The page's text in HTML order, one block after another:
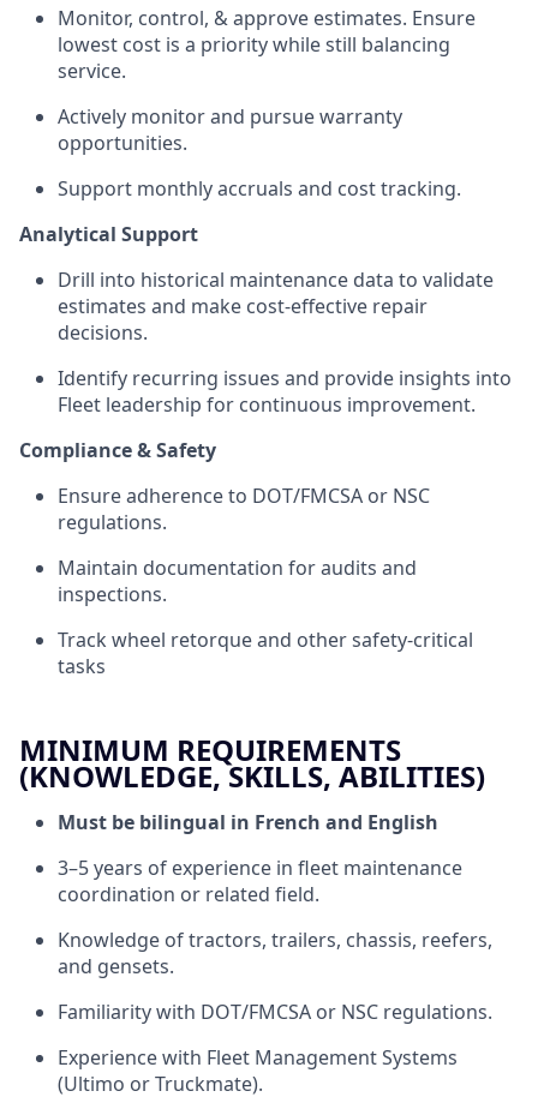
Monitor, control, & approve estimates. Ensure
lowest cost is a priority while still balancing
service.
Actively monitor and pursue warranty
opportunities.
Support monthly accruals and cost tracking.
Analytical Support
Drill into historical maintenance data to validate
estimates and make cost-effective repair
decisions.
Identify recurring issues and provide insights into
Fleet leadership for continuous improvement.
Compliance & Safety
Ensure adherence to DOT/FMCSA or NSC
regulations.
Maintain documentation for audits and
inspections.
Track wheel retorque and other safety-critical
tasks
MINIMUM REQUIREMENTS
(KNOWLEDGE, SKILLS, ABILITIES)
Must be bilingual in French and English
3–5 years of experience in fleet maintenance
coordination or related field.
Knowledge of tractors, trailers, chassis, reefers,
and gensets.
Familiarity with DOT/FMCSA or NSC regulations.
Experience with Fleet Management Systems
(Ultimo or Truckmate).